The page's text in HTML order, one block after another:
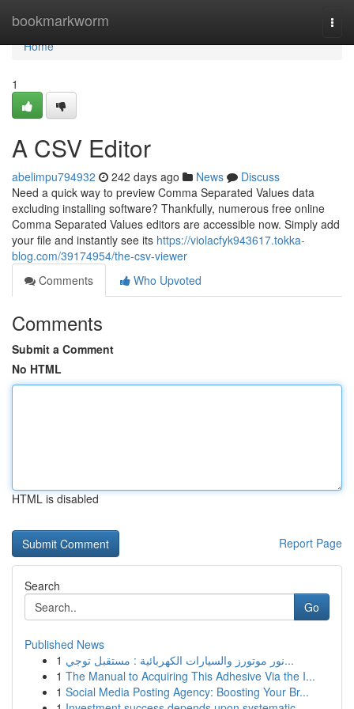
bookmarkworm
Home
Home
1
A CSV Editor
abelimpu794932 242 days ago News
Discuss
Need a quick way to preview Comma Separated Values data
excluding installing software? Thankfully, numerous free online
Comma Separated Values editors are accessible now. Simply add
your file and instantly see its https://violacfyk943617.tokka-
blog.com/39174954/the-csv-viewer
Comments
Who Upvoted
Comments
Submit a Comment
No HTML
HTML is disabled
Report Page
Search
Go
Published News
1
نور موتورز والسيارات الكهربائية : مستقبل توجي...
1 The Manual to Acquiring This Adhesive Via the I...
1 Social Media Posting Agency: Boosting Your Br...